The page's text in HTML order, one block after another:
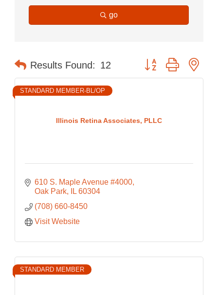
go
Results Found: 12 Button group with
Illinois Retina Associates, PLLC
STANDARD MEMBER-BL/OP
610 S. Maple Avenue #4000
Oak Park
IL 60304
(708) 660-8450
Visit Website
STANDARD MEMBER